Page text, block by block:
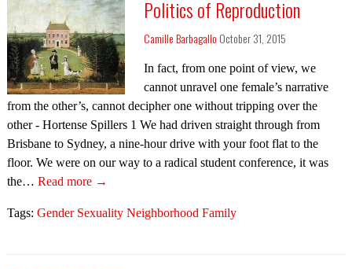
Politics of Reproduction
Camille Barbagallo October 31, 2015
In fact, from one point of view, we
cannot unravel one female’s narrative
from the other’s, cannot decipher one without tripping over the
other - Hortense Spillers 1 We had driven straight through from
Brisbane to Sydney, a nine-hour drive with your foot flat to the
floor. We were on our way to a radical student conference, it was
the… Read more →
Tags: Gender Sexuality Neighborhood Family